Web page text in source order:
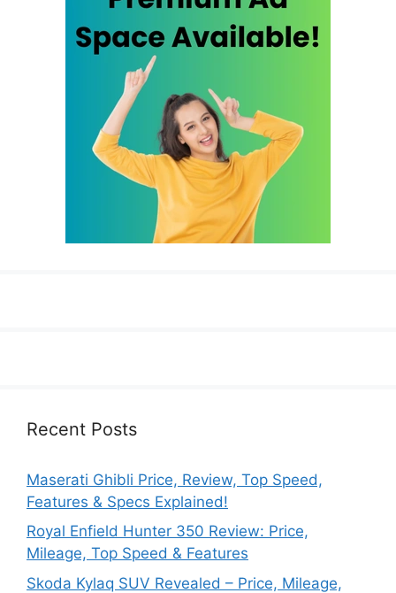
Recent Posts
Maserati Ghibli Price, Review, Top Speed,
Features & Specs Explained!
Royal Enfield Hunter 350 Review: Price,
Mileage, Top Speed & Features
Skoda Kylaq SUV Revealed – Price, Mileage,